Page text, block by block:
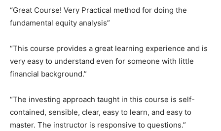
“Great Course! Very Practical method for doing the
fundamental equity analysis”
“This course provides a great learning experience and is
very easy to understand even for someone with little
financial background.”
“The investing approach taught in this course is self-
contained, sensible, clear, easy to learn, and easy to
master. The instructor is responsive to questions.”